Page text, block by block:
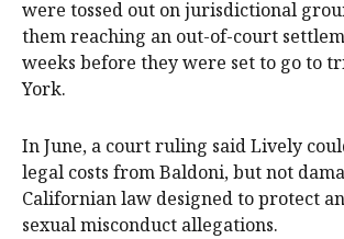
were tossed out on jurisdictional
them reaching an out-of-court
weeks before they were set to go to
York.
In June, a court ruling said Lively
legal costs from Baldoni, but not
Californian law designed to protect
sexual misconduct allegations.